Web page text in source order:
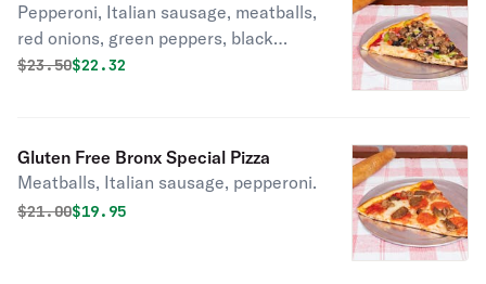
Pepperoni, Italian sausage, meatballs,
red onions, green peppers, black
olives
Original price was
$23.50Discounted price is
$22.32
Gluten Free Bronx Special Pizza
Meatballs, Italian sausage, pepperoni.
Original price was
$21.00Discounted price is
$19.95